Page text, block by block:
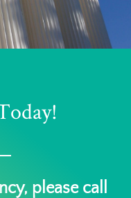
please call